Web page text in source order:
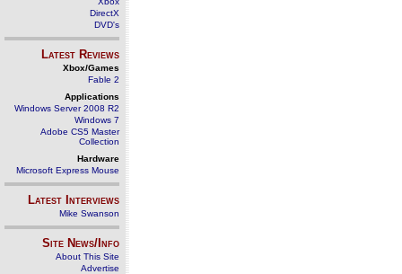
DirectX
DVD's
Latest Reviews
Xbox/Games
Fable 2
Applications
Windows Server 2008 R2
Windows 7
Adobe CS5 Master
Collection
Hardware
Microsoft Express Mouse
Latest Interviews
Mike Swanson
Site News/Info
About This Site
Advertise